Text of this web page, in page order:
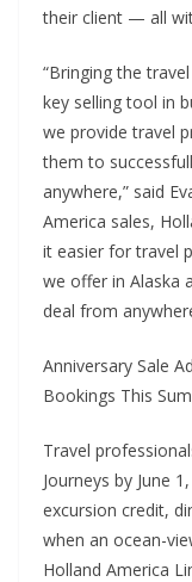
their client — all
“Bringing the
key selling tool in
we provide travel
them to
anywhere,” said
America sales,
it easier for travel
we offer in Alaska
deal from
Anniversary Sale
Bookings This
Travel
Journeys by June
excursion credit,
when an ocean-
Holland America